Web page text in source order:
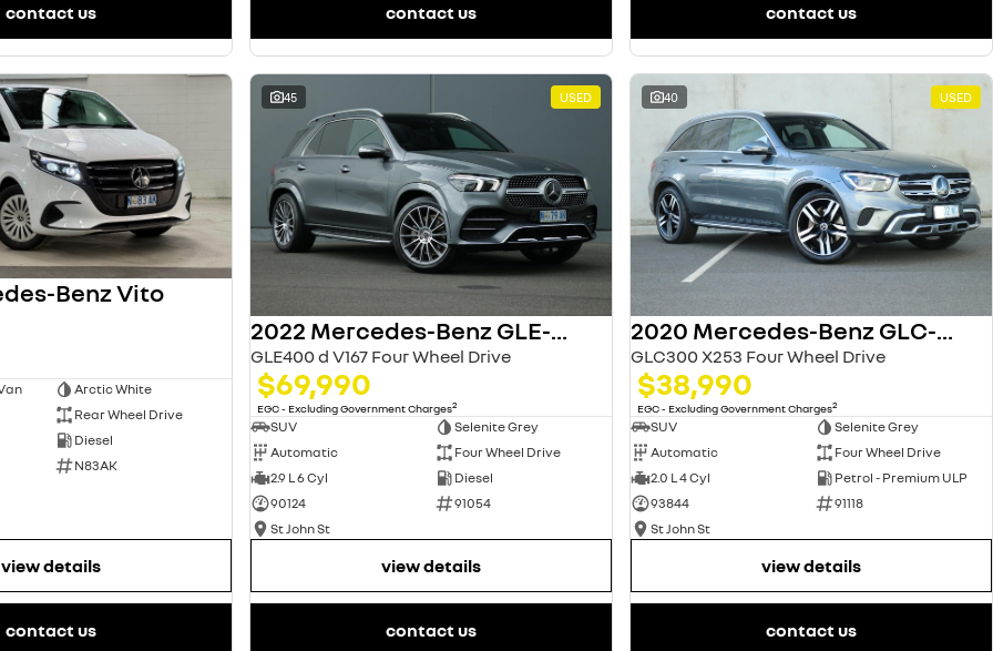
contact us contact us contact us
Benz Vito
Arctic White
Rear Wheel Drive
Diesel
N83AK
view details
contact us
45 USED
2022 Mercedes-Benz GLE-Class
GLE400 d V167 Four Wheel Drive
$69,990
EGC - Excluding Government Charges2
SUV
Selenite Grey
Automatic
Four Wheel Drive
2.9 L 6 Cyl
Diesel
90124
91054
St John St
view details
contact us
40 USED
2020 Mercedes-Benz GLC-Class
GLC300 X253 Four Wheel Drive
$38,990
EGC - Excluding Government Charges2
SUV
Selenite Grey
Automatic
Four Wheel Drive
2.0 L 4 Cyl
Petrol - Premium ULP
93844
91118
St John St
view details
contact us